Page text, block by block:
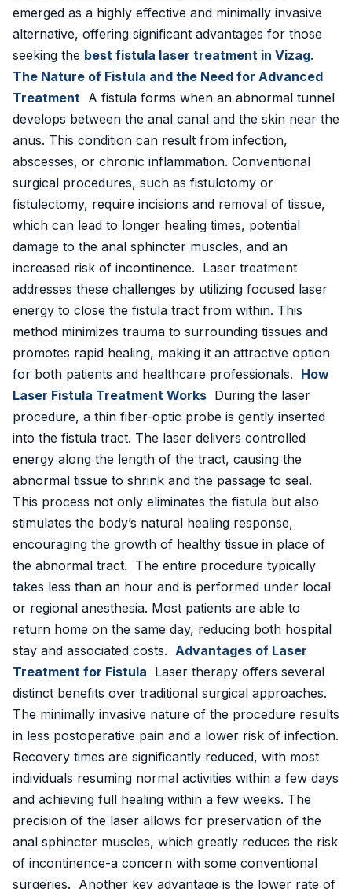
Hiatus Hernia
Gallbladder Stones
Laparoscopy
Kidney Stones
Hydrocele
Laser Circumcision
Golden Stapler Circumcision
Varicocele
Varicose Veins
DVT Treatment
Gynecomastia
Lipoma Removal
Sebaceous Cyst
Bariatric / Weight Loss
Knee Surgery
📍 Visakhapatnam
📍 Hyderabad
Blog
About Us
Contact
📞 +91 7797377779 (Vizag & Vijayawada)
📞 +91 7670968977 (Hyderabad)
emerged as a highly effective and minimally invasive
alternative, offering significant advantages for those
seeking the best fistula laser treatment in Vizag.
The Nature of Fistula and the Need for Advanced
Treatment A fistula forms when an abnormal tunnel
develops between the anal canal and the skin near the
anus. This condition can result from infection,
abscesses, or chronic inflammation. Conventional
surgical procedures, such as fistulotomy or
fistulectomy, require incisions and removal of tissue,
which can lead to longer healing times, potential
damage to the anal sphincter muscles, and an
increased risk of incontinence. Laser treatment
addresses these challenges by utilizing focused laser
energy to close the fistula tract from within. This
method minimizes trauma to surrounding tissues and
promotes rapid healing, making it an attractive option
for both patients and healthcare professionals. How
Laser Fistula Treatment Works During the laser
procedure, a thin fiber-optic probe is gently inserted
into the fistula tract. The laser delivers controlled
energy along the length of the tract, causing the
abnormal tissue to shrink and the passage to seal.
This process not only eliminates the fistula but also
stimulates the body’s natural healing response,
encouraging the growth of healthy tissue in place of
the abnormal tract. The entire procedure typically
takes less than an hour and is performed under local
or regional anesthesia. Most patients are able to
return home on the same day, reducing both hospital
stay and associated costs. Advantages of Laser
Treatment for Fistula Laser therapy offers several
distinct benefits over traditional surgical approaches.
The minimally invasive nature of the procedure results
in less postoperative pain and a lower risk of infection.
Recovery times are significantly reduced, with most
individuals resuming normal activities within a few days
and achieving full healing within a few weeks. The
precision of the laser allows for preservation of the
anal sphincter muscles, which greatly reduces the risk
of incontinence-a concern with some conventional
surgeries. Another key advantage is the lower rate of